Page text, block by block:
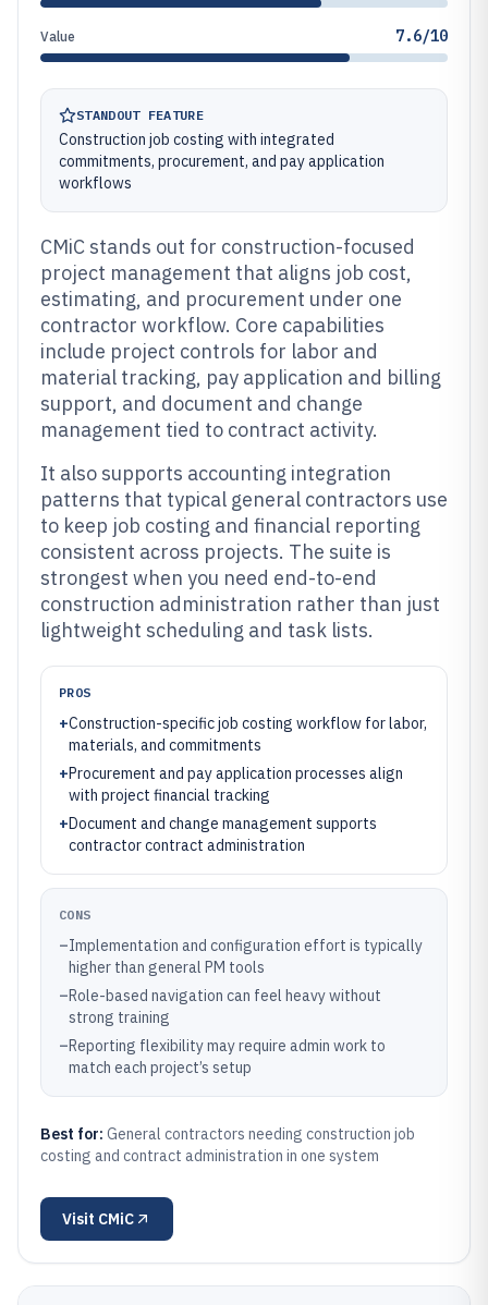
Value 7.6/10
STANDOUT FEATURE
Construction job costing with integrated
commitments, procurement, and pay application
workflows
CMiC stands out for construction-focused
project management that aligns job cost,
estimating, and procurement under one
contractor workflow. Core capabilities
include project controls for labor and
material tracking, pay application and billing
support, and document and change
management tied to contract activity.
It also supports accounting integration
patterns that typical general contractors use
to keep job costing and financial reporting
consistent across projects. The suite is
strongest when you need end-to-end
construction administration rather than just
lightweight scheduling and task lists.
PROS
+Construction-specific job costing workflow for labor,
materials, and commitments
+Procurement and pay application processes align
with project financial tracking
+Document and change management supports
contractor contract administration
CONS
–Implementation and configuration effort is typically
higher than general PM tools
–Role-based navigation can feel heavy without
strong training
–Reporting flexibility may require admin work to
match each project’s setup
Best for: General contractors needing construction job
costing and contract administration in one system
Visit CMiC